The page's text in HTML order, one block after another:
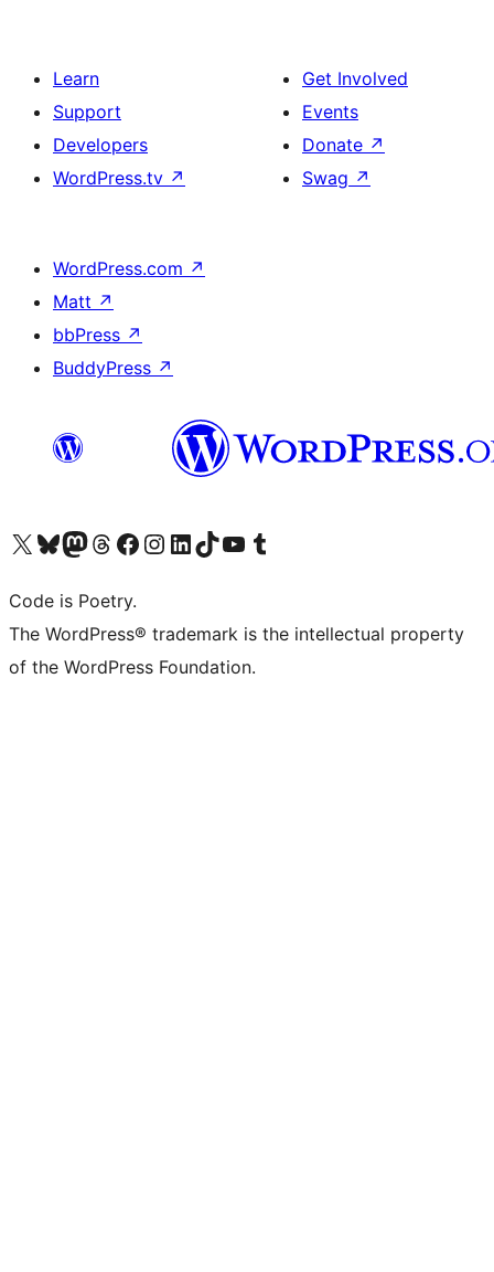
Learn
Support
Developers
WordPress.tv ↗
Get Involved
Events
Donate ↗
Swag ↗
WordPress.com ↗
Matt ↗
bbPress ↗
BuddyPress ↗
Visit our X (formerly Twitter) account
Visit our Bluesky account
Visit our Mastodon account
Visit our Threads account
Visit our Facebook page
Visit our Instagram account
Visit our LinkedIn account
Visit our TikTok account
Visit our YouTube channel
Visit our Tumblr account
Code is Poetry.
The WordPress® trademark is the intellectual property
of the WordPress Foundation.